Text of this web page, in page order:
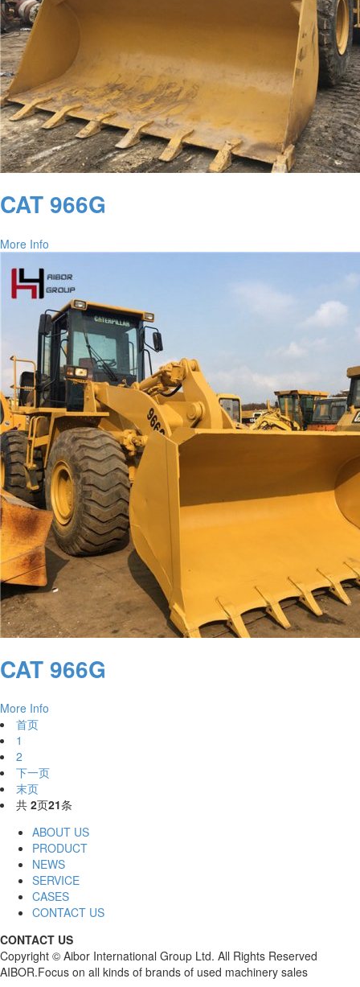
CAT 966G
More Info
CAT 966G
More Info
首页
1
2
下一页
末页
共 2页21条
ABOUT US
PRODUCT
NEWS
SERVICE
CASES
CONTACT US
CONTACT US
Copyright © Aibor International Group Ltd. All Rights Reserved
AIBOR.Focus on all kinds of brands of used machinery sales